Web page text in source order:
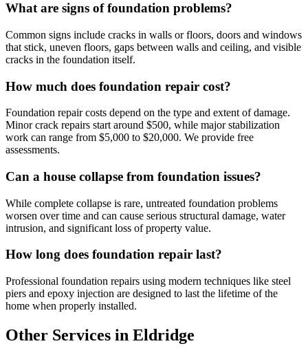
What are signs of foundation problems?
Common signs include cracks in walls or floors, doors and windows
that stick, uneven floors, gaps between walls and ceiling, and visible
cracks in the foundation itself.
How much does foundation repair cost?
Foundation repair costs depend on the type and extent of damage.
Minor crack repairs start around $500, while major stabilization
work can range from $5,000 to $20,000. We provide free
assessments.
Can a house collapse from foundation issues?
While complete collapse is rare, untreated foundation problems
worsen over time and can cause serious structural damage, water
intrusion, and significant loss of property value.
How long does foundation repair last?
Professional foundation repairs using modern techniques like steel
piers and epoxy injection are designed to last the lifetime of the
home when properly installed.
Other Services in Eldridge